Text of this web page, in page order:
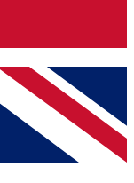
other Future
Conditionsand
Privacy